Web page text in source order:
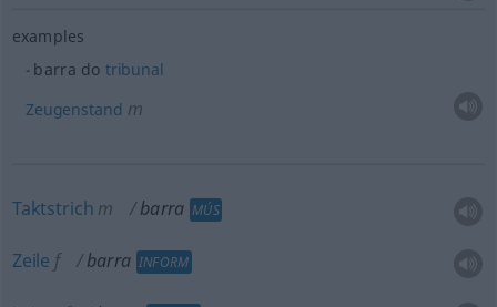
examples
barra do tribunal
Zeugenstand m
Taktstrich m barra MÚS
Zeile f barra INFORM